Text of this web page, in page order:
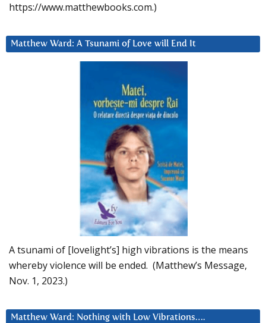
https://www.matthewbooks.com.)
Matthew Ward: A Tsunami of Love will End It
A tsunami of [lovelight’s] high vibrations is the means
whereby violence will be ended. (Matthew’s Message,
Nov. 1, 2023.)
Matthew Ward: Nothing with Low Vibrations….